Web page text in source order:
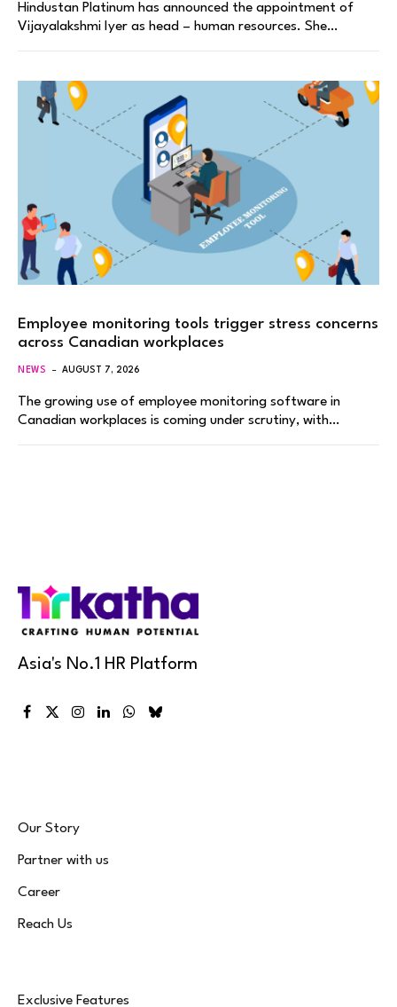
Hindustan Platinum has announced the appointment of
Vijayalakshmi Iyer as head – human resources. She…
Employee monitoring tools trigger stress concerns
across Canadian workplaces
NEWS AUGUST 7, 2026
The growing use of employee monitoring software in
Canadian workplaces is coming under scrutiny, with…
Asia's No.1 HR Platform
Facebook
X
Instagram
LinkedInWhatsApp
Bluesky
Our Story
Partner with us
Career
Reach Us
Exclusive Features